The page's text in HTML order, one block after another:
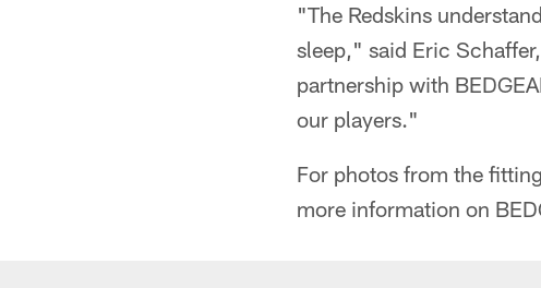
"The Redskins
sleep," said Eric
partnership with
our players."
For photos from the
more information on